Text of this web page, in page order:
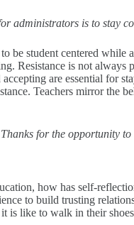
administrators is to stay
be student centered while
Resistance is not always
are essential for
Teachers mirror the
for the opportunity
how has self-
to build trusting
is like to walk in their